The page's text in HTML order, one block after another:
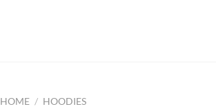
HOME / HOODIES